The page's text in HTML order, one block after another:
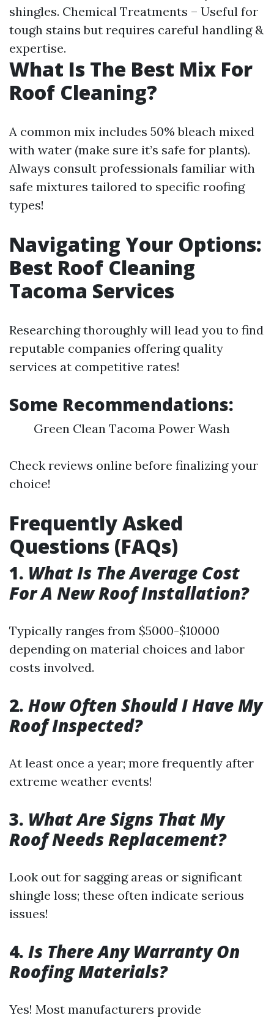
shingles. Chemical Treatments – Useful for
tough stains but requires careful handling &
expertise.
What Is The Best Mix For
Roof Cleaning?
A common mix includes 50% bleach mixed
with water (make sure it’s safe for plants).
Always consult professionals familiar with
safe mixtures tailored to specific roofing
types!
Navigating Your Options:
Best Roof Cleaning
Tacoma Services
Researching thoroughly will lead you to find
reputable companies offering quality
services at competitive rates!
Some Recommendations:
Green Clean Tacoma Power Wash
Check reviews online before finalizing your
choice!
Frequently Asked
Questions (FAQs)
1. What Is The Average Cost
For A New Roof Installation?
Typically ranges from $5000-$10000
depending on material choices and labor
costs involved.
2. How Often Should I Have My
Roof Inspected?
At least once a year; more frequently after
extreme weather events!
3. What Are Signs That My
Roof Needs Replacement?
Look out for sagging areas or significant
shingle loss; these often indicate serious
issues!
4. Is There Any Warranty On
Roofing Materials?
Yes! Most manufacturers provide